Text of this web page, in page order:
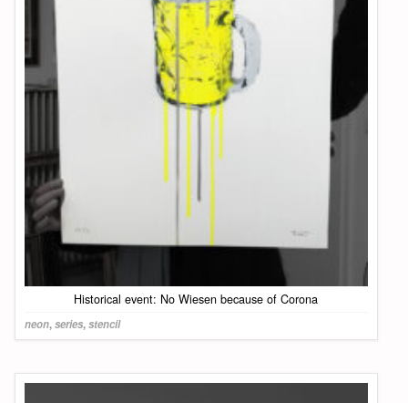
Historical event: No Wiesen because of Corona
neon,series,stencil